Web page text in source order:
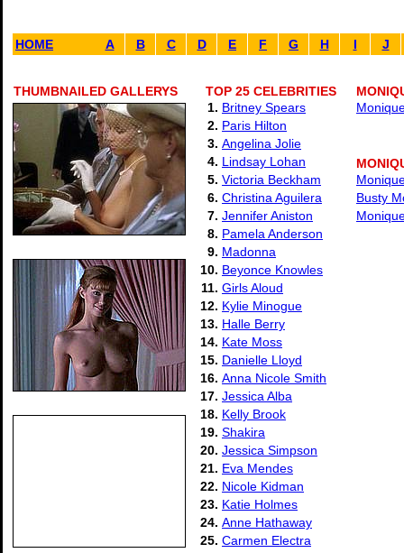
HOME A B C D E F G H I J
THUMBNAILED GALLERYS
TOP 25 CELEBRITIES
1. Britney Spears
2. Paris Hilton
3. Angelina Jolie
4. Lindsay Lohan
5. Victoria Beckham
6. Christina Aguilera
7. Jennifer Aniston
8. Pamela Anderson
9. Madonna
10. Beyonce Knowles
11. Girls Aloud
12. Kylie Minogue
13. Halle Berry
14. Kate Moss
15. Danielle Lloyd
16. Anna Nicole Smith
17. Jessica Alba
18. Kelly Brook
19. Shakira
20. Jessica Simpson
21. Eva Mendes
22. Nicole Kidman
23. Katie Holmes
24. Anne Hathaway
25. Carmen Electra
Busty